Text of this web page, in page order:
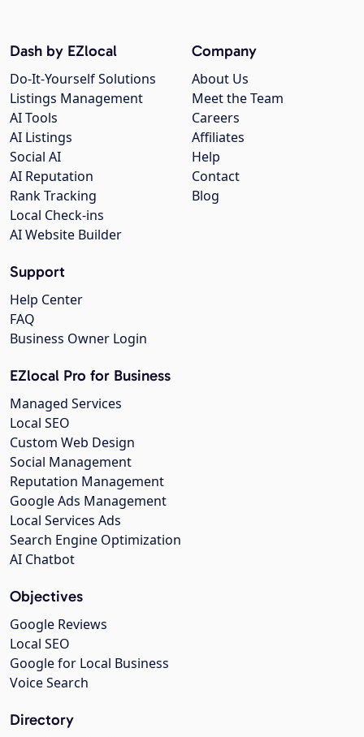
Company
About Us
Meet the Team
Careers
Affiliates
Help
Contact
Blog
Dash by EZlocal
Do-It-Yourself Solutions
Listings Management
AI Tools
AI Listings
Social AI
AI Reputation
Rank Tracking
Local Check-ins
AI Website Builder
Support
Help Center
FAQ
Business Owner Login
EZlocal Pro for Business
Managed Services
Local SEO
Custom Web Design
Social Management
Reputation Management
Google Ads Management
Local Services Ads
Search Engine Optimization
AI Chatbot
Objectives
Google Reviews
Local SEO
Google for Local Business
Voice Search
Directory